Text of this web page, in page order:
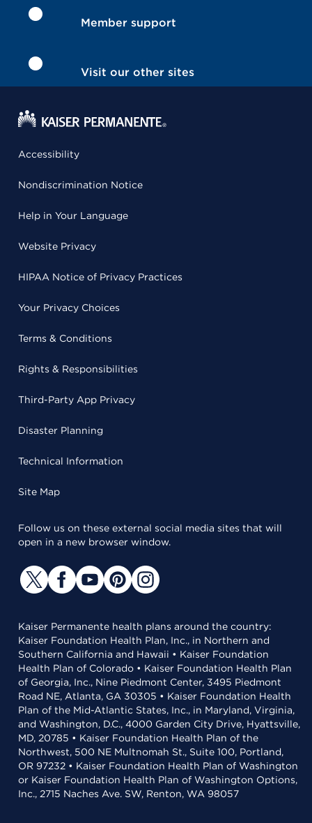
Member support
Visit our other sites
Accessibility
Nondiscrimination Notice
Help in Your Language
Website Privacy
HIPAA Notice of Privacy Practices
Your Privacy Choices
Terms & Conditions
Rights & Responsibilities
Third-Party App Privacy
Disaster Planning
Technical Information
Site Map
Follow us on these external social media sites that will
open in a new browser window.
Kaiser Permanente health plans around the country:
Kaiser Foundation Health Plan, Inc., in Northern and
Southern California and Hawaii • Kaiser Foundation
Health Plan of Colorado • Kaiser Foundation Health Plan
of Georgia, Inc., Nine Piedmont Center, 3495 Piedmont
Road NE, Atlanta, GA 30305 • Kaiser Foundation Health
Plan of the Mid-Atlantic States, Inc., in Maryland, Virginia,
and Washington, D.C., 4000 Garden City Drive, Hyattsville,
MD, 20785 • Kaiser Foundation Health Plan of the
Northwest, 500 NE Multnomah St., Suite 100, Portland,
OR 97232 • Kaiser Foundation Health Plan of Washington
or Kaiser Foundation Health Plan of Washington Options,
Inc., 2715 Naches Ave. SW, Renton, WA 98057